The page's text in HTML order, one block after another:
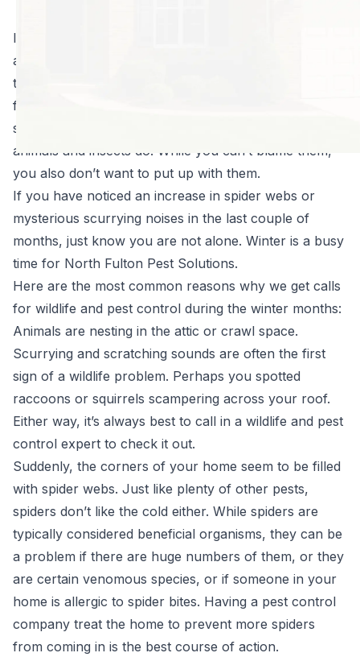
In fact, the opposite is true. Think about it: if you were
a bug or critter and you didn’t want to be stuck out in
the cold, what would you do? You would probably
find your way into a nice, warm building to provide
shelter until springtime, and that’s just what tons of
animals and insects do. While you can’t blame them,
you also don’t want to put up with them.
If you have noticed an increase in spider webs or
mysterious scurrying noises in the last couple of
months, just know you are not alone. Winter is a busy
time for North Fulton Pest Solutions.
Here are the most common reasons why we get calls
for wildlife and pest control during the winter months:
Animals are nesting in the attic or crawl space.
Scurrying and scratching sounds are often the first
sign of a wildlife problem. Perhaps you spotted
raccoons or squirrels scampering across your roof.
Either way, it’s always best to call in a wildlife and pest
control expert to check it out.
Suddenly, the corners of your home seem to be filled
with spider webs. Just like plenty of other pests,
spiders don’t like the cold either. While spiders are
typically considered beneficial organisms, they can be
a problem if there are huge numbers of them, or they
are certain venomous species, or if someone in your
home is allergic to spider bites. Having a pest control
company treat the home to prevent more spiders
from coming in is the best course of action.